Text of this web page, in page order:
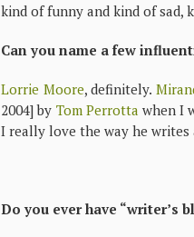
kind of funny and kind of sad,
Can you name a few
Lorrie Moore, definitely.
2004] by Tom Perrotta when I
I really love the way he writes
Do you ever have “writer’s